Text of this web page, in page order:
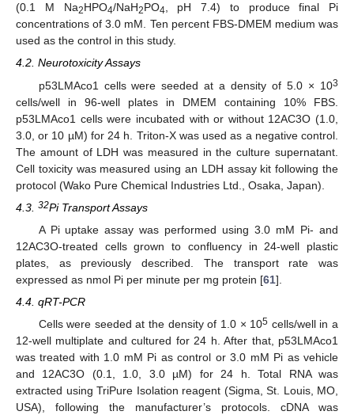
(0.1 M Na2HPO4/NaH2PO4, pH 7.4) to produce final Pi
concentrations of 3.0 mM. Ten percent FBS-DMEM medium was
used as the control in this study.
4.2. Neurotoxicity Assays
p53LMAco1 cells were seeded at a density of 5.0 × 103
cells/well in 96-well plates in DMEM containing 10% FBS.
p53LMAco1 cells were incubated with or without 12AC3O (1.0,
3.0, or 10 µM) for 24 h. Triton-X was used as a negative control.
The amount of LDH was measured in the culture supernatant.
Cell toxicity was measured using an LDH assay kit following the
protocol (Wako Pure Chemical Industries Ltd., Osaka, Japan).
4.3. 32Pi Transport Assays
A Pi uptake assay was performed using 3.0 mM Pi- and
12AC3O-treated cells grown to confluency in 24-well plastic
plates, as previously described. The transport rate was
expressed as nmol Pi per minute per mg protein [61].
4.4. qRT-PCR
Cells were seeded at the density of 1.0 × 105 cells/well in a
12-well multiplate and cultured for 24 h. After that, p53LMAco1
was treated with 1.0 mM Pi as control or 3.0 mM Pi as vehicle
and 12AC3O (0.1, 1.0, 3.0 µM) for 24 h. Total RNA was
extracted using TriPure Isolation reagent (Sigma, St. Louis, MO,
USA), following the manufacturer’s protocols. cDNA was